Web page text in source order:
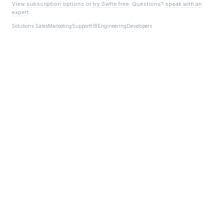
View subscription options or try Swfte free. Questions? speak with an
expert.
Solutions:SalesMarketingSupportHREngineeringDevelopers